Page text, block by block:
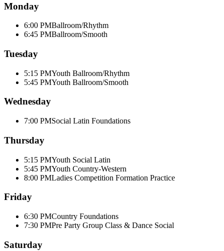
Monday
6:00 PMBallroom/Rhythm
6:45 PMBallroom/Smooth
Tuesday
5:15 PMYouth Ballroom/Rhythm
5:45 PMYouth Ballroom/Smooth
Wednesday
7:00 PMSocial Latin Foundations
Thursday
5:15 PMYouth Social Latin
5:45 PMYouth Country-Western
8:00 PMLadies Competition Formation Practice
Friday
6:30 PMCountry Foundations
7:30 PMPre Party Group Class & Dance Social
Saturday